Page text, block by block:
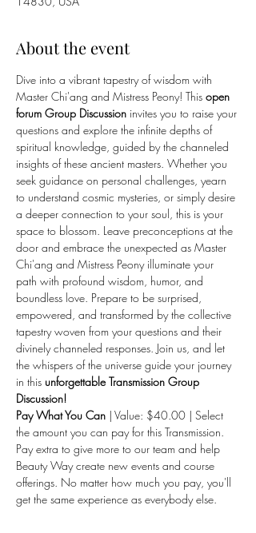
About the event
Dive into a vibrant tapestry of wisdom with
Master Chi'ang and Mistress Peony! This open
forum Group Discussion invites you to raise your
questions and explore the infinite depths of
spiritual knowledge, guided by the channeled
insights of these ancient masters. Whether you
seek guidance on personal challenges, yearn
to understand cosmic mysteries, or simply desire
a deeper connection to your soul, this is your
space to blossom. Leave preconceptions at the
door and embrace the unexpected as Master
Chi'ang and Mistress Peony illuminate your
path with profound wisdom, humor, and
boundless love. Prepare to be surprised,
empowered, and transformed by the collective
tapestry woven from your questions and their
divinely channeled responses. Join us, and let
the whispers of the universe guide your journey
in this unforgettable Transmission Group
Discussion!
Pay What You Can | Value: $40.00 | Select
the amount you can pay for this Transmission.
Pay extra to give more to our team and help
Beauty Way create new events and course
offerings. No matter how much you pay, you'll
get the same experience as everybody else.